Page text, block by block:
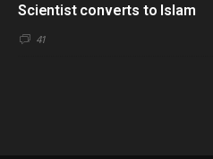
Scientist converts to Islam
41